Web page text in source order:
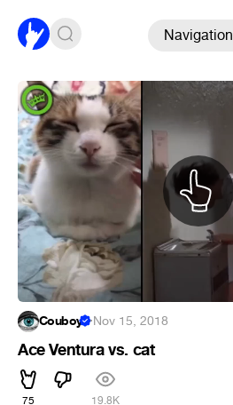
Navigation
Couboy ·Nov 15, 2018
Ace Ventura vs. cat
75 19.8K